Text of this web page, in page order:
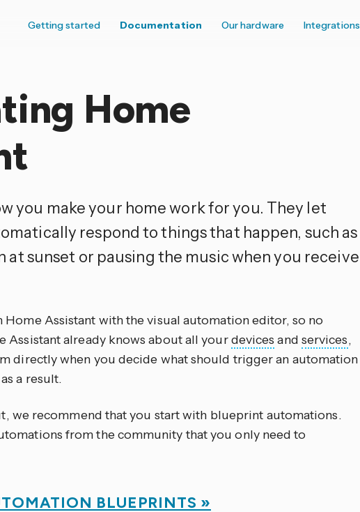
Getting started Documentation Our hardware Integrations
Home
you make your home work for you. They let
respond to things that happen, such as
sunset or pausing the music when you receive
Assistant with the visual automation editor, so no
Assistant already knows about all yourdevices and services,
directly when you decide what should trigger an automation
a result.
we recommend that you start with blueprint automations.
from the community that you only need to
BLUEPRINTS »